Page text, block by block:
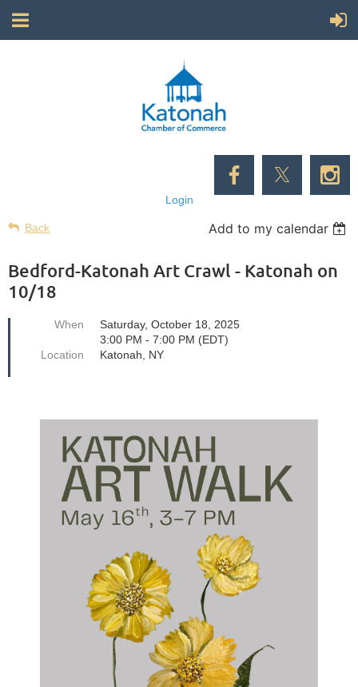
Login
Back Add to my calendar
Bedford-Katonah Art Crawl - Katonah on
10/18
When
Saturday, October 18, 2025
3:00 PM - 7:00 PM (EDT)
Location
Katonah, NY